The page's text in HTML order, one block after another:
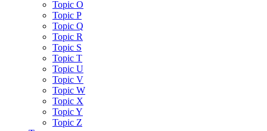
Topic O
Topic P
Topic Q
Topic R
Topic S
Topic T
Topic U
Topic V
Topic W
Topic X
Topic Y
Topic Z